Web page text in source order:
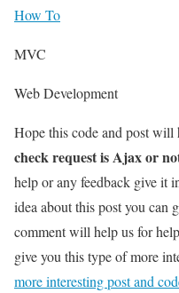
How To
MVC
Web Development
Hope this code and post
check request is Ajax or
help or any feedback give it
idea about this post you can
comment will help us for
give you this type of more
more interesting post and